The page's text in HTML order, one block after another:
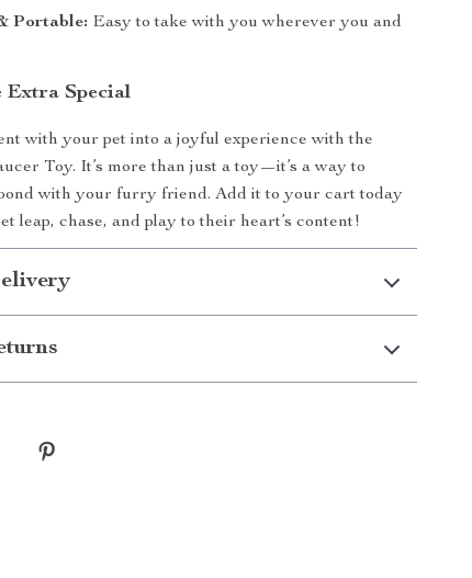
Portable: Easy to take with you wherever you and
Extra Special
with your pet into a joyful experience with the
Toy. It’s more than just a toy—it’s a way to
with your furry friend. Add it to your cart today
leap, chase, and play to their heart’s content!